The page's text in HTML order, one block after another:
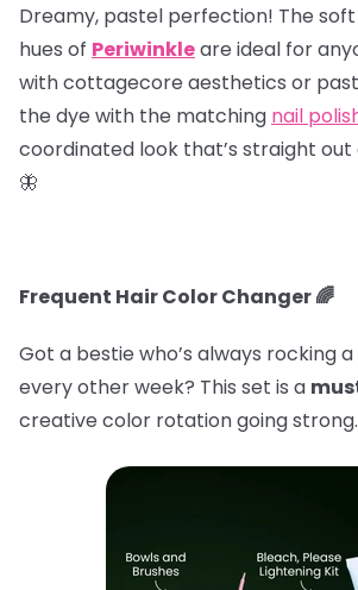
Dreamy, pastel perfection! The
hues of Periwinkleare ideal for
with cottagecore aesthetics or
the dye with the matching nail
coordinated look that’s straight out
🦋
Frequent Hair Color Changer 🌈
Got a bestie who’s always rocking
every other week? This set is a
creative color rotation going